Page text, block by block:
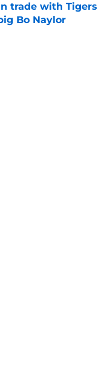
trade with Tigers
Bo Naylor